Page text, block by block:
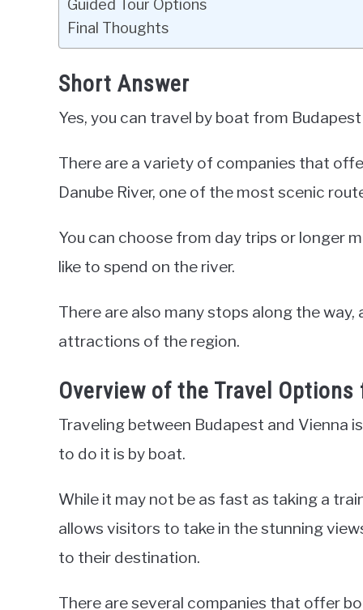
Guided Tour Options
Final Thoughts
Short Answer
Yes, you can travel by boat from
There are a variety of companies that
Danube River, one of the most scenic
You can choose from day trips or longer
like to spend on the river.
There are also many stops along the
attractions of the region.
Overview of the Travel
Traveling between Budapest and Vienna
to do it is by boat.
While it may not be as fast as taking a
allows visitors to take in the stunning
to their destination.
There are several companies that offer